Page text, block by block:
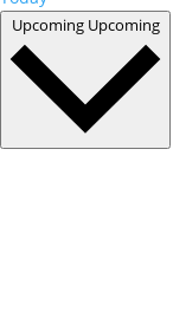
Upcoming Upcoming